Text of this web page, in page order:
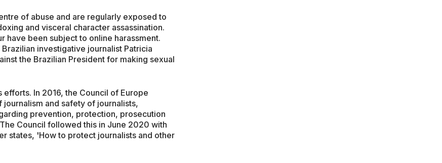
of abuse and are regularly exposed to
and visceral character assassination.
have been subject to online harassment.
investigative journalist Patricia
the Brazilian President for making sexual
In 2016, the Council of Europe
and safety of journalists,
prevention, protection, prosecution
Council followed this in June 2020 with
states, 'How to protect journalists and other